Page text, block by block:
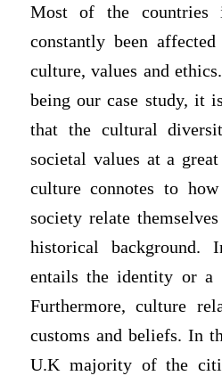
Most of the countries
constantly been
culture, values and
being our case study, it
that the cultural
societal values at a
culture connotes to
society relate
historical background.
entails the identity or a
Furthermore, culture
customs and beliefs. In
U.K majority of the